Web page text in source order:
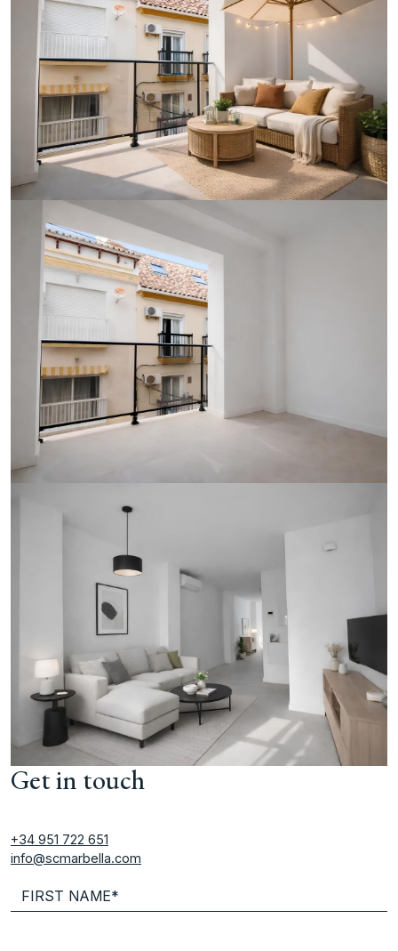
Get in touch
+34 951 722 651
info@scmarbella.com